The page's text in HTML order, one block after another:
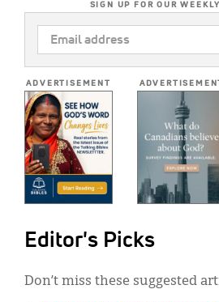
SIGN UP FOR OUR
EMAIL
ADDRESS
ADVERTISEMENT
Editor's Picks
Don’t miss these suggested